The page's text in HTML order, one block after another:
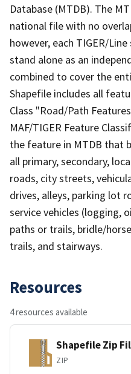
Database (MTDB). The
national file with no
however, each TIGER/
stand alone as an
combined to cover the
Shapefile includes all
Class "Road/Path
MAF/TIGER Feature
the feature in MTDB that
all primary, secondary,
roads, city streets,
drives, alleys, parking lot
service vehicles (logging,
paths or trails, bridle/
trails, and stairways.
Resources
4 resources available
Shapefile Zip
ZIP